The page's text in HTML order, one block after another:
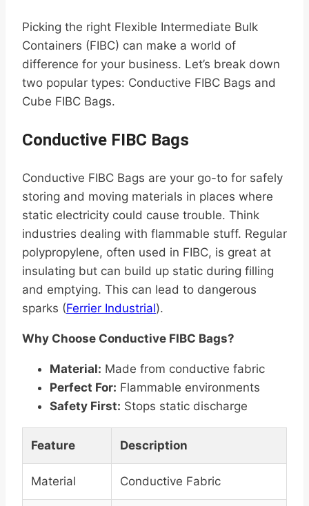
Picking the right Flexible Intermediate Bulk
Containers (FIBC) can make a world of
difference for your business. Let’s break down
two popular types: Conductive FIBC Bags and
Cube FIBC Bags.
Conductive FIBC Bags
Conductive FIBC Bags are your go-to for safely
storing and moving materials in places where
static electricity could cause trouble. Think
industries dealing with flammable stuff. Regular
polypropylene, often used in FIBC, is great at
insulating but can build up static during filling
and emptying. This can lead to dangerous
sparks (Ferrier Industrial).
Why Choose Conductive FIBC Bags?
Material: Made from conductive fabric
Perfect For: Flammable environments
Safety First: Stops static discharge
Feature Description
Material Conductive Fabric